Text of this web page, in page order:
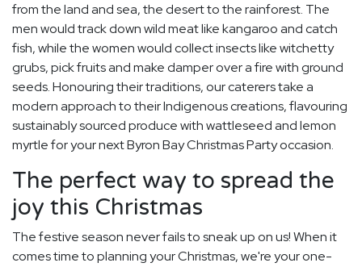
from the land and sea, the desert to the rainforest. The
men would track down wild meat like kangaroo and catch
fish, while the women would collect insects like witchetty
grubs, pick fruits and make damper over a fire with ground
seeds. Honouring their traditions, our caterers take a
modern approach to their Indigenous creations, flavouring
sustainably sourced produce with wattleseed and lemon
myrtle for your next Byron Bay Christmas Party occasion.
The perfect way to spread the
joy this Christmas
The festive season never fails to sneak up on us! When it
comes time to planning your Christmas, we're your one-